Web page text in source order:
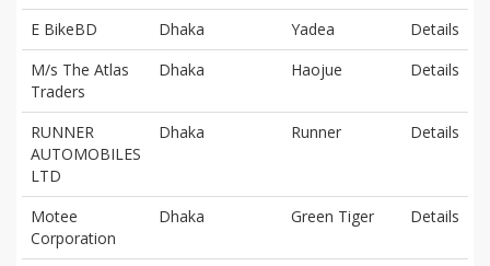
E BikeBD Dhaka Yadea
Details
M/s The Atlas
Traders
Dhaka Haojue Details
RUNNER
AUTOMOBILES
LTD
Dhaka Runner Details
Motee
Corporation
Dhaka Green Tiger Details